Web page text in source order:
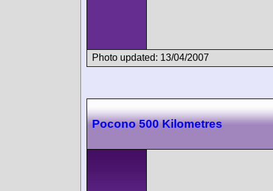
Photo updated: 13/04/2007
Pocono 500 Kilometres